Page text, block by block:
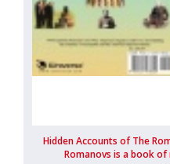
Hidden Accounts of The
Romanovs is a book